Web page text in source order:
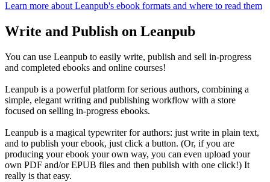
Learn more about Leanpub's ebook formats and where to read them
Write and Publish on Leanpub
You can use Leanpub to easily write, publish and sell in-progress
and completed ebooks and online courses!
Leanpub is a powerful platform for serious authors, combining a
simple, elegant writing and publishing workflow with a store
focused on selling in-progress ebooks.
Leanpub is a magical typewriter for authors: just write in plain text,
and to publish your ebook, just click a button. (Or, if you are
producing your ebook your own way, you can even upload your
own PDF and/or EPUB files and then publish with one click!) It
really is that easy.